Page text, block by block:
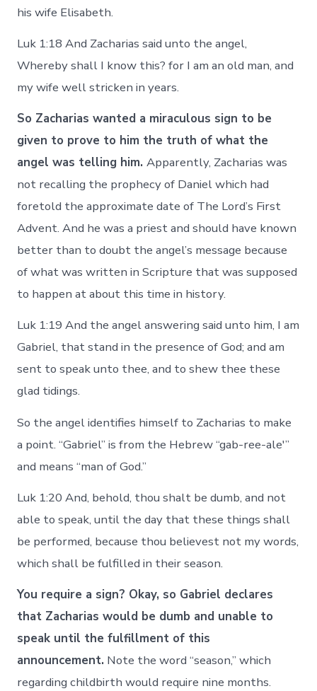
his wife Elisabeth.
Luk 1:18 And Zacharias said unto the angel,
Whereby shall I know this? for I am an old man, and
my wife well stricken in years.
So Zacharias wanted a miraculous sign to be
given to prove to him the truth of what the
angel was telling him.Apparently, Zacharias was
not recalling the prophecy of Daniel which had
foretold the approximate date of The Lord’s First
Advent. And he was a priest and should have known
better than to doubt the angel’s message because
of what was written in Scripture that was supposed
to happen at about this time in history.
Luk 1:19 And the angel answering said unto him, I am
Gabriel, that stand in the presence of God; and am
sent to speak unto thee, and to shew thee these
glad tidings.
So the angel identifies himself to Zacharias to make
a point. “Gabriel” is from the Hebrew “gab-ree-ale'”
and means “man of God.”
Luk 1:20 And, behold, thou shalt be dumb, and not
able to speak, until the day that these things shall
be performed, because thou believest not my words,
which shall be fulfilled in their season.
You require a sign? Okay, so Gabriel declares
that Zacharias would be dumb and unable to
speak until the fulfillment of this
announcement. Note the word “season,” which
regarding childbirth would require nine months.